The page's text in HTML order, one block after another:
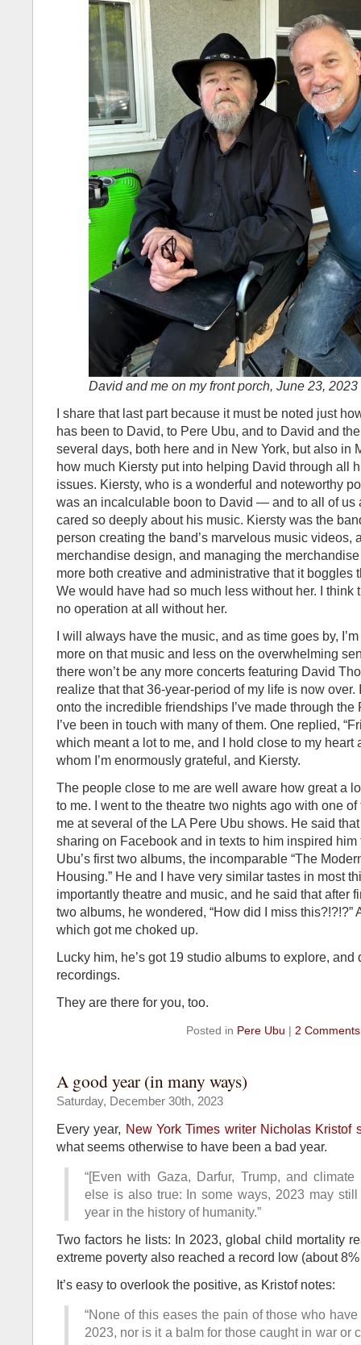
David and me on my front porch, June 23, 2023
I share that last part because it must be noted just
has been to David, to Pere Ubu, and to David and
several days, both here and in New York, but also in
how much Kiersty put into helping David through all
issues. Kiersty, who is a wonderful and noteworthy
was an incalculable boon to David — and to all of us
cared so deeply about his music. Kiersty was the
person creating the band’s marvelous music videos,
merchandise design, and managing the
more both creative and administrative that it boggles
We would have had so much less without her. I think
no operation at all without her.
I will always have the music, and as time goes by,
more on that music and less on the overwhelming
there won’t be any more concerts featuring David
realize that that 36-year-period of my life is now over.
onto the incredible friendships I’ve made through
I’ve been in touch with many of them. One replied,
which meant a lot to me, and I hold close to my heart
whom I’m enormously grateful, and Kiersty.
The people close to me are well aware how great a
to me. I went to the theatre two nights ago with one
me at several of the LA Pere Ubu shows. He said
sharing on Facebook and in texts to him inspired
Ubu’s first two albums, the incomparable “The
Housing.” He and I have very similar tastes in most
importantly theatre and music, and he said that after
two albums, he wondered, “How did I miss this?!?!?”
which got me choked up.
Lucky him, he’s got 19 studio albums to explore, and
recordings.
They are there for you, too.
Posted in Pere Ubu | 2
A good year (in many ways)
Saturday, December 30th, 2023
Every year, New York Times writer Nicholas Kristof
what seems otherwise to have been a bad year.
“[Even with Gaza, Darfur, Trump, and climate
else is also true: In some ways, 2023 may
year in the history of humanity.”
Two factors he lists: In 2023, global child mortality
extreme poverty also reached a record low (about
It’s easy to overlook the positive, as Kristof notes:
“None of this eases the pain of those who
2023, nor is it a balm for those caught in war or